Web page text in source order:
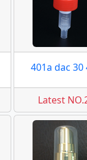
401a dac 30
Latest